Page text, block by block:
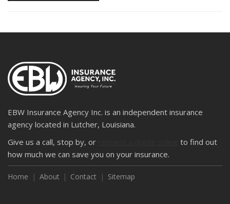
EBW Insurance Agency Inc. is an independent insurance
agency located in Lutcher, Louisiana.
Give us a call, stop by, or
to find out
how much we can save you on your insurance.
Home About Contact Sitemap